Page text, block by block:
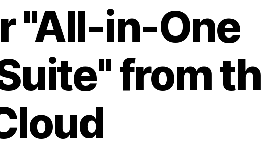
"All-in-One
from